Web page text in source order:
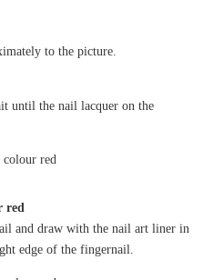
to the picture.
until the nail lacquer on the
red
and draw with the nail art liner in
edge of the fingernail.